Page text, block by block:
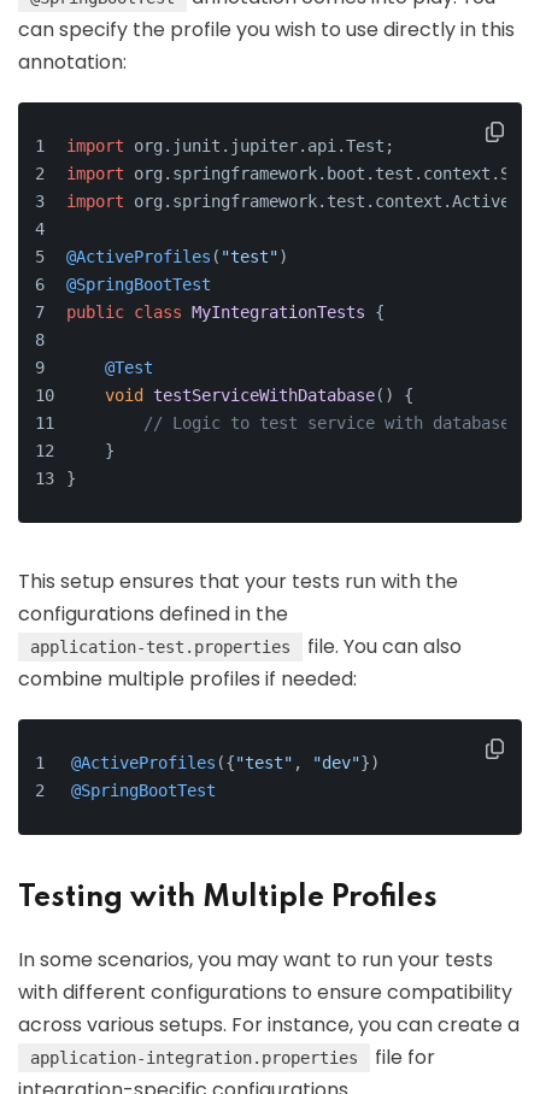
can specify the profile you wish to use directly in this
annotation:
import org. junit . jupiter. api .Test ;
import org. springframework. boot . test . context .
import org. springframework. test . context .
@ActiveProfiles ( "test")
@SpringBootTest
public class MyIntegrationTests {
@Test
void
testServiceWithDatabase( ) {
// Logic to test service with database
    }
}
This setup ensures that your tests run with the
configurations defined in the
application-test.properties
file. You can also
combine multiple profiles if needed:
@ActiveProfiles ({"test" , "dev"})
@SpringBootTest
Testing with Multiple Profiles
In some scenarios, you may want to run your tests
with different configurations to ensure compatibility
across various setups. For instance, you can create a
application-integration.properties
file for